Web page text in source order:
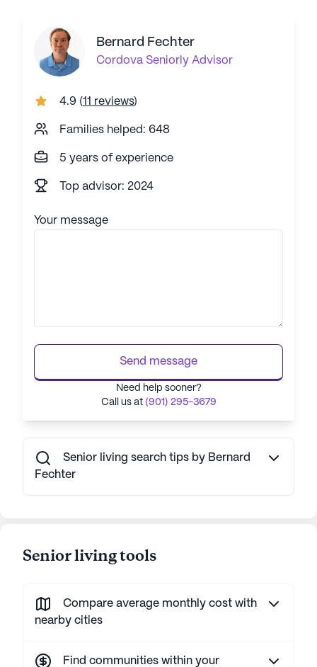
Bernard Fechter
Cordova Seniorly Advisor
4.9 (11 reviews)
Families helped: 648
5 years of experience
Top advisor: 2024
Your message
Send message
Need help sooner?
Call us at (901) 295-3679
Senior living search tips by Bernard
Fechter
Senior living tools
Compare average monthly cost with
nearby cities
Find communities within your